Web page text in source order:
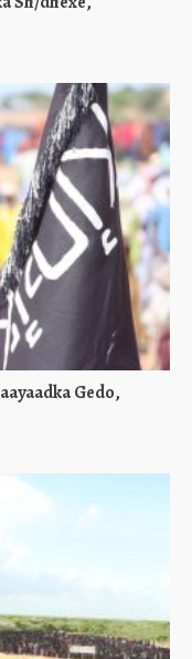
Gedo,